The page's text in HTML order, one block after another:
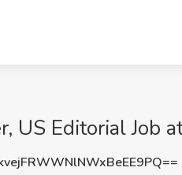
US Editorial Job